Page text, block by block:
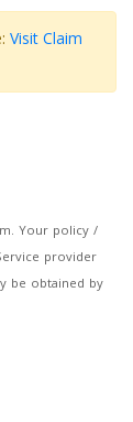
Visit Claim
Your policy /
provider
be obtained by